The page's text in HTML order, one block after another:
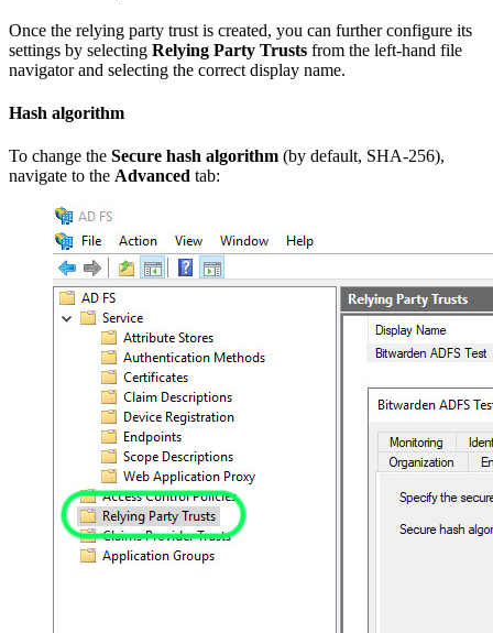
Once the relying party trust is created, you can further configure its
settings by selecting Relying Party Trusts from the left-hand file
navigator and selecting the correct display name.
Hash algorithm
To change the Secure hash algorithm (by default, SHA-256),
navigate to the Advanced tab: